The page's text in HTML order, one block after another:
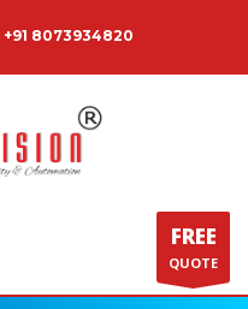
+91 8073934820
FREE
QUOTE